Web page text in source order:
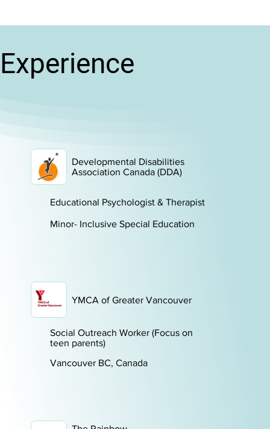
Experience
Developmental Disabilities
Association Canada (DDA)
Educational Psychologist & Therapist
Minor- Inclusive Special Education
YMCA of Greater Vancouver
Social Outreach Worker (Focus on
teen parents)
Vancouver BC, Canada